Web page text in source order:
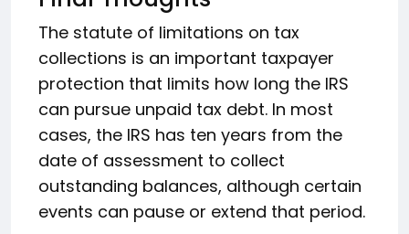
The statute of limitations on tax
collections is an important taxpayer
protection that limits how long the IRS
can pursue unpaid tax debt. In most
cases, the IRS has ten years from the
date of assessment to collect
outstanding balances, although certain
events can pause or extend that period.